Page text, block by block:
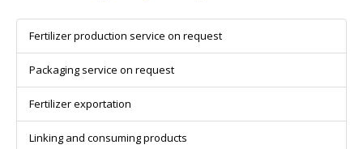
Fertilizer production service on request
Packaging service on request
Fertilizer exportation
Linking and consuming products